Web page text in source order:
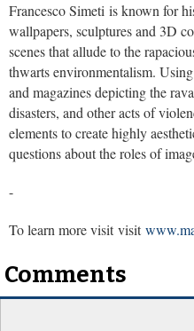
Francesco Simeti is known for
wallpapers, sculptures and 3D
scenes that allude to the
thwarts environmentalism.
and magazines depicting the
disasters, and other acts of
elements to create highly
questions about the roles of
-
To learn more visit visit
Comments